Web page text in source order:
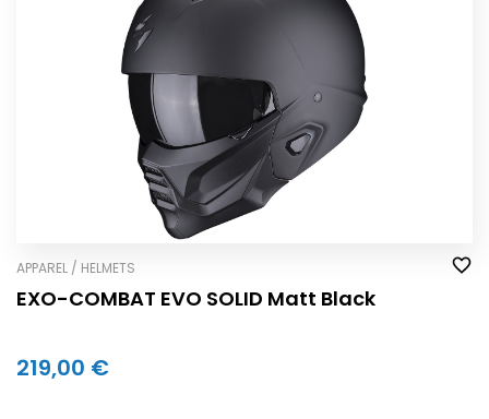
APPAREL / HELMETS
EXO-COMBAT EVO SOLID Matt Black
219,00 €